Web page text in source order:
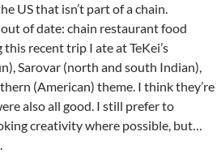
US that isn’t part of a chain.
of date: chain restaurant food
recent trip I ate at TeKei’s
Sarovar (north and south Indian),
(American) theme. I think they’re
also all good. I still prefer to
creativity where possible, but…